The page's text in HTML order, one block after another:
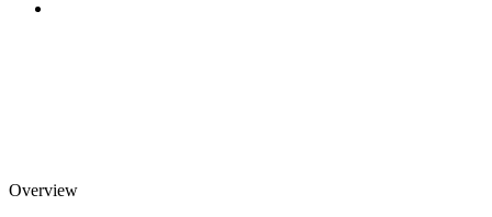
Overview